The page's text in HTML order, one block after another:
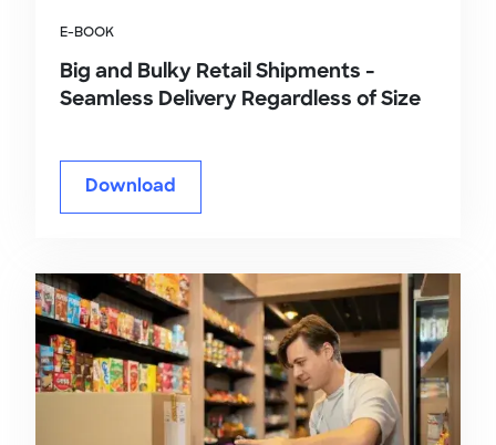
E-BOOK
Big and Bulky Retail Shipments -
Seamless Delivery Regardless of Size
Download